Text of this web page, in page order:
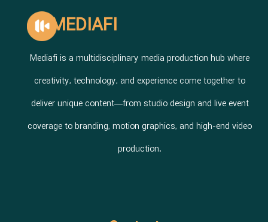
MEDIAFI
Mediafi is a multidisciplinary media production hub where
creativity, technology, and experience come together to
deliver unique content—from studio design and live event
coverage to branding, motion graphics, and high-end video
production.